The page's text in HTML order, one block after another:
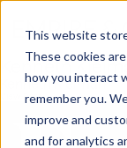
This website
These cookies
how you interact
remember you.
improve and
and for analytics
Kenneth
Kenneth Kleiman
View Post